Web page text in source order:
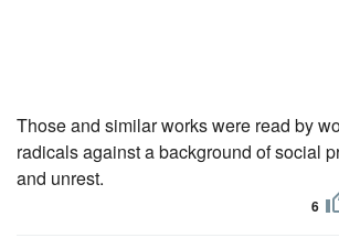
Those and similar works were read by
radicals against a background of social
and unrest.
6